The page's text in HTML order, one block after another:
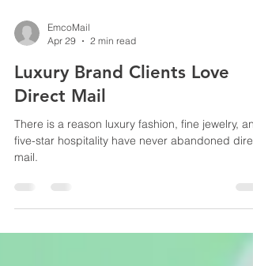
Apr 29
2 min read
Luxury Brand Clients Love
Direct Mail
There is a reason luxury fashion, fine jewelry,
mail.